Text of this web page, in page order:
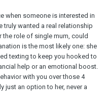
when someone is interested in
truly wanted a real relationship
role of single mum, could
is the most likely one: she
texting to keep you hooked to
help or an emotional boost.
with you over those 4
just an option to her, never a